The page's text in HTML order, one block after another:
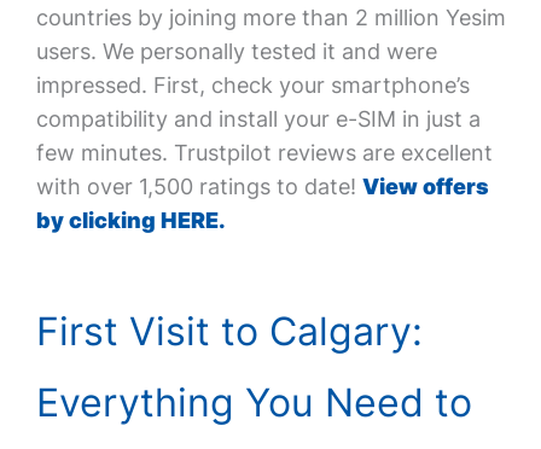
countries by joining more than 2 million Yesim
users. We personally tested it and were
impressed. First, check your smartphone’s
compatibility and install your e-SIM in just a
few minutes. Trustpilot reviews are excellent
with over 1,500 ratings to date! View offers
by clicking HERE.
First Visit to Calgary:
Everything You Need to